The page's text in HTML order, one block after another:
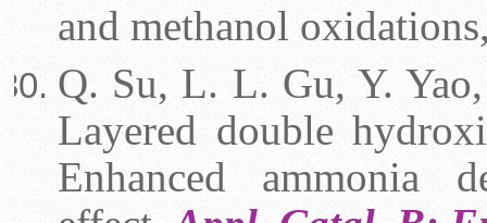
and methanol
Q. Su, L. L. Gu, Y.
Layered double
Enhanced ammonia